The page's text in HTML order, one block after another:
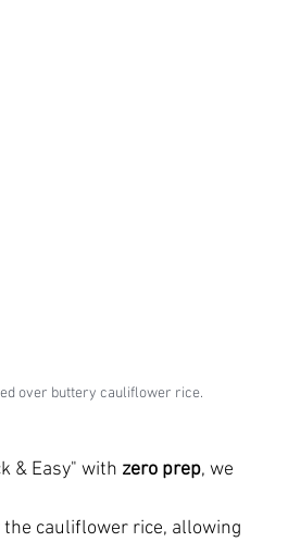
over buttery cauliflower rice.
& Easy" with zero prep, we
cauliflower rice, allowing